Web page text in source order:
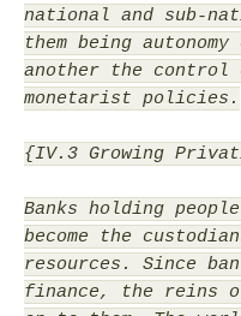
national and sub-
them being
another the
monetarist policies.
{IV.3 Growing
Banks holding
become the
resources. Since
finance, the reins